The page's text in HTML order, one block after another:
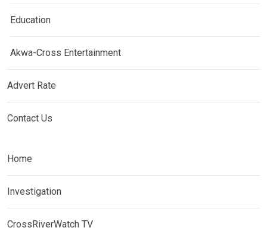
Education
Akwa-Cross Entertainment
Advert Rate
Contact Us
Home
Investigation
CrossRiverWatch TV